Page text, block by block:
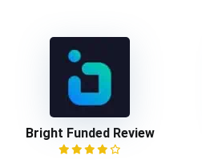
Bright Funded Review